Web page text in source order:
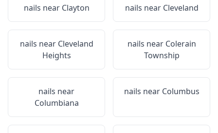
nails near Clayton nails near Cleveland
nails near Cleveland
Heights
nails near Colerain
Township
nails near
Columbiana
nails near Columbus